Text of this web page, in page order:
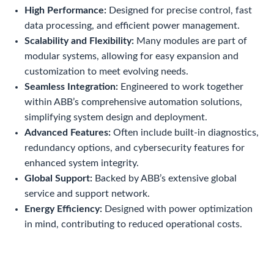
High Performance: Designed for precise control, fast
data processing, and efficient power management.
Scalability and Flexibility: Many modules are part of
modular systems, allowing for easy expansion and
customization to meet evolving needs.
Seamless Integration: Engineered to work together
within ABB’s comprehensive automation solutions,
simplifying system design and deployment.
Advanced Features: Often include built-in diagnostics,
redundancy options, and cybersecurity features for
enhanced system integrity.
Global Support: Backed by ABB’s extensive global
service and support network.
Energy Efficiency: Designed with power optimization
in mind, contributing to reduced operational costs.